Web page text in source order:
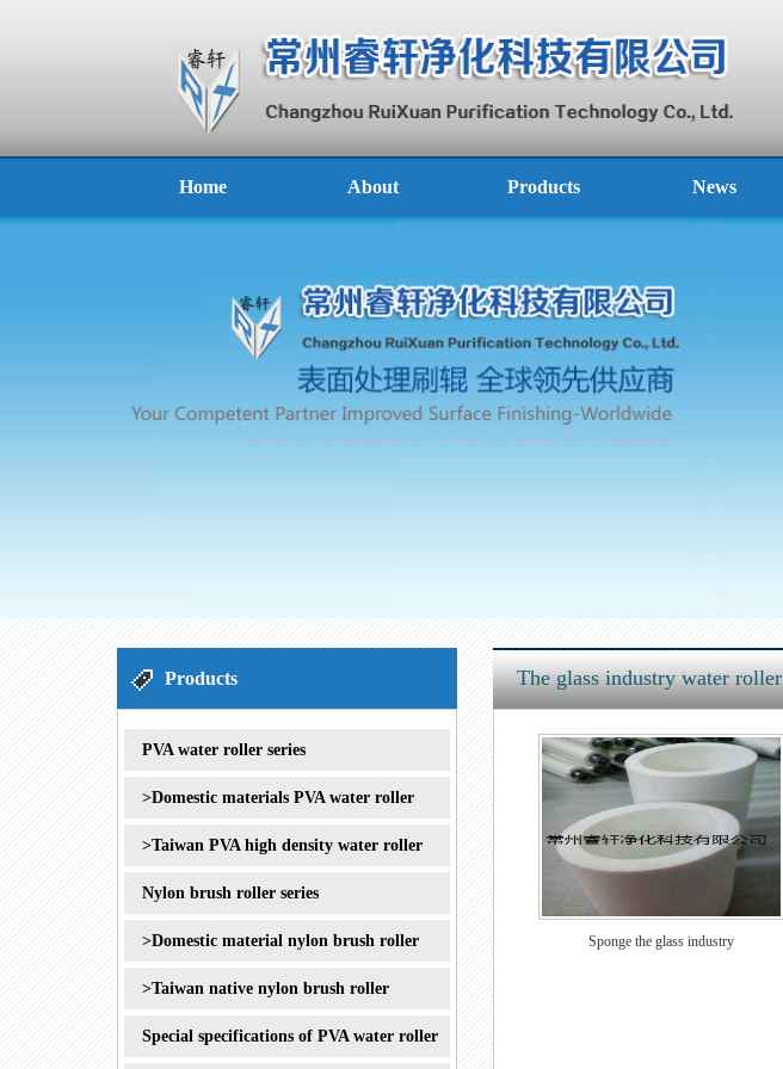
Home About Products News
Products
PVA water roller series
>Domestic materials PVA water roller
>Taiwan PVA high density water roller
Nylon brush roller series
>Domestic material nylon brush roller
>Taiwan native nylon brush roller
Special specifications of PVA water roller
The glass industry water roller
Sponge the glass industry